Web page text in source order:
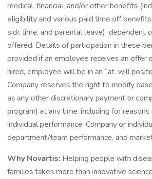
medical, financial, and/or other benefits
eligibility and various paid time off
sick time, and parental leave), dependent
offered. Details of participation in these
provided if an employee receives an offer
hired, employee will be in an “at-will
Company reserves the right to modify
as any other discretionary payment or
program) at any time, including for
individual performance, Company or
department/team performance, and
Why Novartis: Helping people with
families takes more than innovative